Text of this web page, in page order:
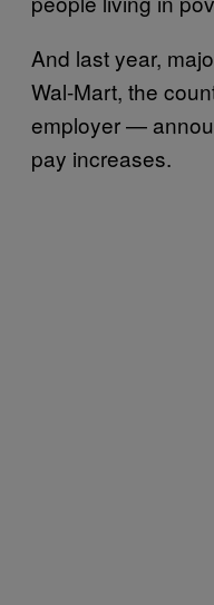
And last year,
Wal-Mart, the
employer —
pay increases.